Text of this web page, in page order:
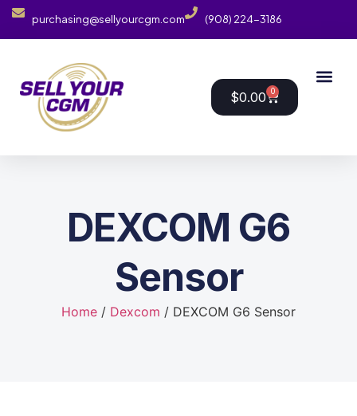
purchasing@sellyourcgm.com (908) 224-3186
$0.00 0
DEXCOM G6
Sensor
Home / Dexcom / DEXCOM G6 Sensor